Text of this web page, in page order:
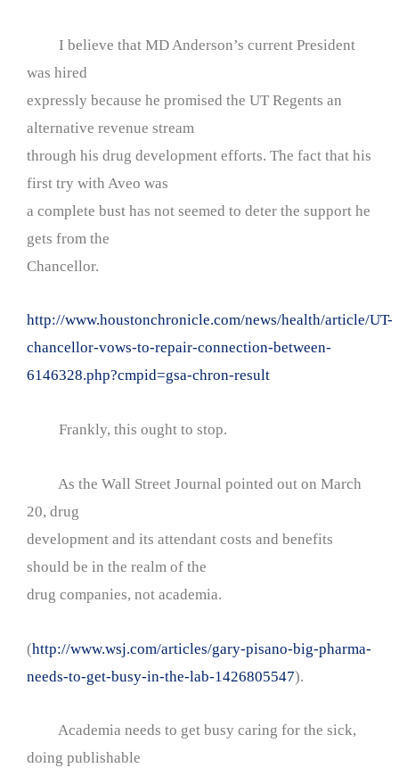
I believe that MD Anderson’s current President
was hired
expressly because he promised the UT Regents an
alternative revenue stream
through his drug development efforts. The fact that his
first try with Aveo was
a complete bust has not seemed to deter the support he
gets from the
Chancellor.
http://www.houstonchronicle.com/news/health/article/UT-
chancellor-vows-to-repair-connection-between-
6146328.php?cmpid=gsa-chron-result
Frankly, this ought to stop.
As the Wall Street Journal pointed out on March
20, drug
development and its attendant costs and benefits
should be in the realm of the
drug companies, not academia.
(http://www.wsj.com/articles/gary-pisano-big-pharma-
needs-to-get-busy-in-the-lab-1426805547).
Academia needs to get busy caring for the sick,
doing publishable